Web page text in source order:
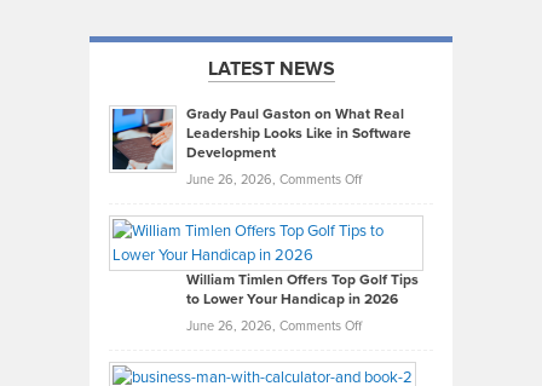
LATEST NEWS
Grady Paul Gaston on What Real
Leadership Looks Like in Software
Development
June 26, 2026, Comments Offon
Paul
on
What
Real
Looks
William Timlen Offers Top Golf Tips
to Lower Your Handicap in 2026
June 26, 2026, Comments Offon
Timlen